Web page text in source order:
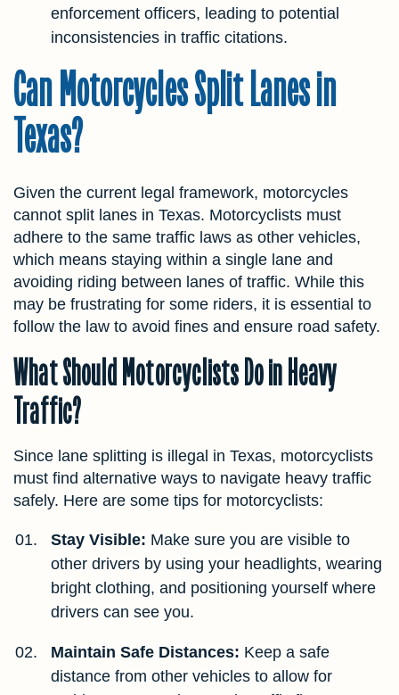
enforcement officers, leading to potential
inconsistencies in traffic citations.
Can Motorcycles Split Lanes in
Texas?
Given the current legal framework, motorcycles
cannot split lanes in Texas. Motorcyclists must
adhere to the same traffic laws as other vehicles,
which means staying within a single lane and
avoiding riding between lanes of traffic. While this
may be frustrating for some riders, it is essential to
follow the law to avoid fines and ensure road safety.
What Should Motorcyclists Do in Heavy
Traffic?
Since lane splitting is illegal in Texas, motorcyclists
must find alternative ways to navigate heavy traffic
safely. Here are some tips for motorcyclists:
Stay Visible: Make sure you are visible to
other drivers by using your headlights, wearing
bright clothing, and positioning yourself where
drivers can see you.
Maintain Safe Distances: Keep a safe
distance from other vehicles to allow for